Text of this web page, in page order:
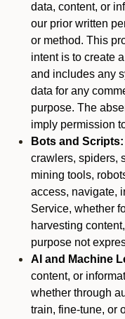
data, content, or
our prior written
or method. This
intent is to create
and includes any
data for any
purpose. The
imply permission
Bots and Scripts:
crawlers, spiders,
mining tools,
access, navigate,
Service, whether
harvesting
purpose not
AI and Machine
content, or
whether through
train, fine-tune, or